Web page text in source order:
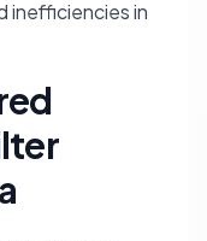
inefficiencies in